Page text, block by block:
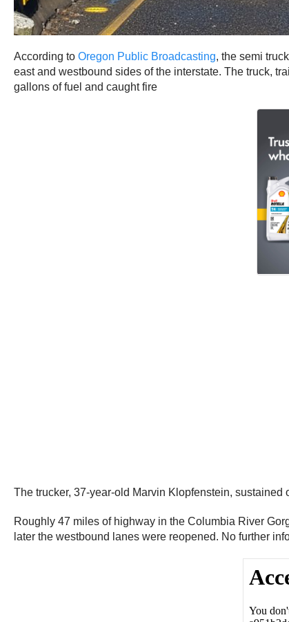
According to Oregon Public Broadcasting, the semi
east and westbound sides of the interstate. The truck,
gallons of fuel and caught fire
The trucker, 37-year-old Marvin Klopfenstein,
Roughly 47 miles of highway in the Columbia River
later the westbound lanes were reopened. No further